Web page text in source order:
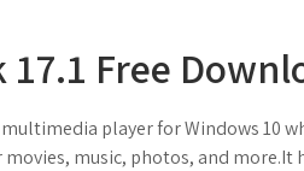
17.1 Free
player for Windows 10
music, photos, and